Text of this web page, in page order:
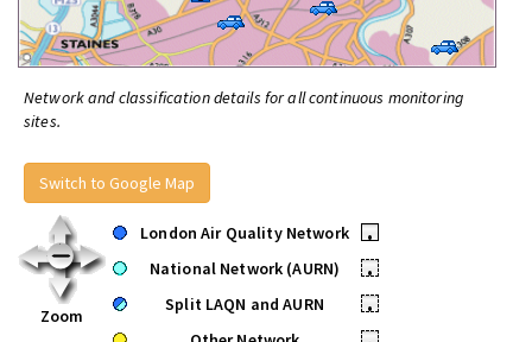
Network and classification details for all continuous monitoring
sites.
Switch to Google Map
Zoom
London Air Quality Network
•
National Network (AURN)
•
Split LAQN and AURN
•